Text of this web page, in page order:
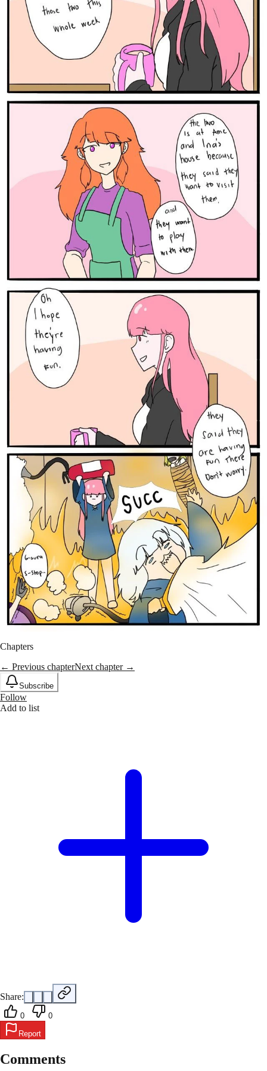
Chapters
← Previous chapterNext chapter →
Subscribe
Follow
Add to list
Share:
0
0
Report
Comments